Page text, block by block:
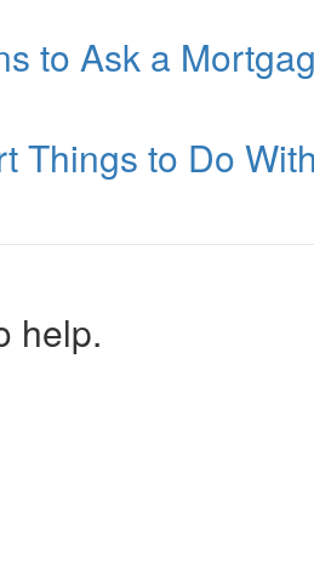
to Ask a
Things to Do
help.